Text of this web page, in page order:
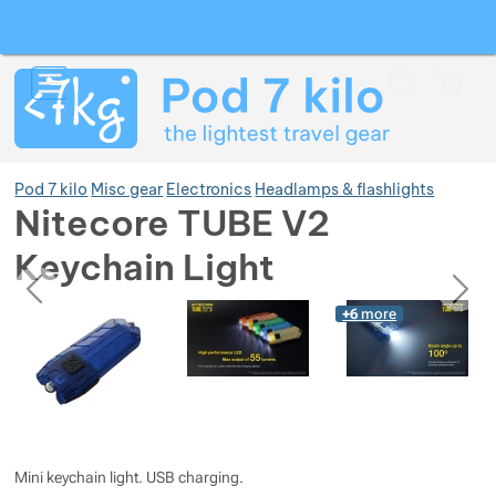
Pod 7 kilo Misc gear Electronics Headlamps & flashlights
Nitecore TUBE V2
Keychain Light
Photos
previous next
Photos +6 more
Mini keychain light. USB charging.
Show more
Show more
Show more
Show more
Show more
Show more